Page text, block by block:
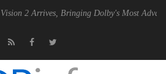
Bringing Dolby's Most Advanced Picture